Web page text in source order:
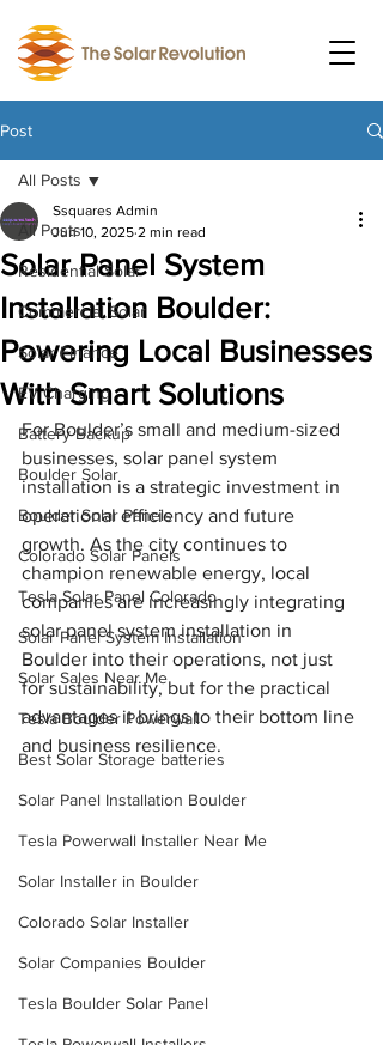
Post
All Posts
Residential Solar
Commercial Solar
Solar Finance
EV Charging
Battery Backup
Boulder Solar
Boulder Solar Panels
Colorado Solar Panels
Tesla Solar Panel Colorado
Solar Panel System Installation
Solar Sales Near Me
Tesla Boulder Powerwall
Best Solar Storage batteries
Solar Panel Installation Boulder
Tesla Powerwall Installer Near Me
Solar Installer in Boulder
Colorado Solar Installer
Solar Companies Boulder
Tesla Boulder Solar Panel
All Posts
Solar Panel System
Installation Boulder:
Powering Local Businesses
With Smart Solutions
Ssquares Admin
Jun 10, 2025 2 min read
For Boulder’s small and medium-sized
businesses, solar panel system
installation is a strategic investment in
operational efficiency and future
growth. As the city continues to
champion renewable energy, local
companies are increasingly integrating
solar panel system installation in
Boulder into their operations, not just
for sustainability, but for the practical
advantages it brings to their bottom line
and business resilience.